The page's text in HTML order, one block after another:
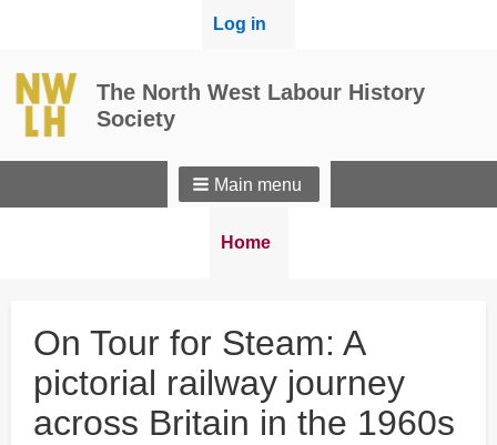
User
Log in
The North West Labour History
Society
Main menu
Breadcrumbs
You
Home
On Tour for Steam: A
pictorial railway journey
across Britain in the 1960s